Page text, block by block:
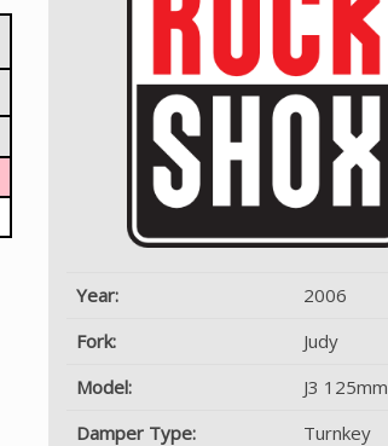
Year:
2006
Fork:
Judy
Model:
J3 125mm
Damper Type:
Turnkey